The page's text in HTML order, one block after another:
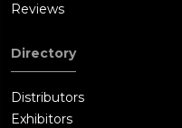
Reviews
Directory
Distributors
Exhibitors